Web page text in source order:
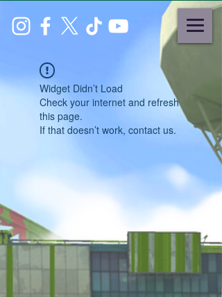
Widget Didn’t Load
Check your internet and refresh
this page.
If that doesn’t work, contact us.